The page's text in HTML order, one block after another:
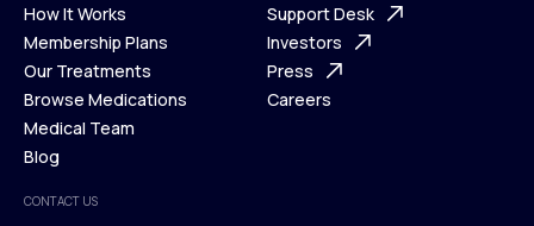
Ways We Help
What is Telehealth
How It Works
How It Works
Membership Plans
Membership Plans
Our Treatments
Our Treatments
Browse Medications
Browse Medications
Medical Team
Blog
Blog
About Us
FAQ
Support Desk
Support Desk
Investors
Investors
Press
Careers
CONTACT US